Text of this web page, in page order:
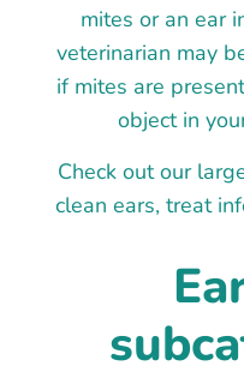
mites or an ear
veterinarian may
if mites are
object in
Check out our
clean ears, treat